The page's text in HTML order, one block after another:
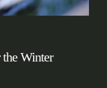
the Winter